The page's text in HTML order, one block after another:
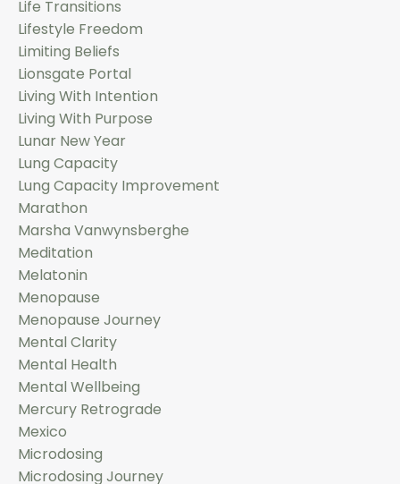
Life Transitions
Lifestyle Freedom
Limiting Beliefs
Lionsgate Portal
Living With Intention
Living With Purpose
Lunar New Year
Lung Capacity
Lung Capacity Improvement
Marathon
Marsha Vanwynsberghe
Meditation
Melatonin
Menopause
Menopause Journey
Mental Clarity
Mental Health
Mental Wellbeing
Mercury Retrograde
Mexico
Microdosing
Microdosing Journey